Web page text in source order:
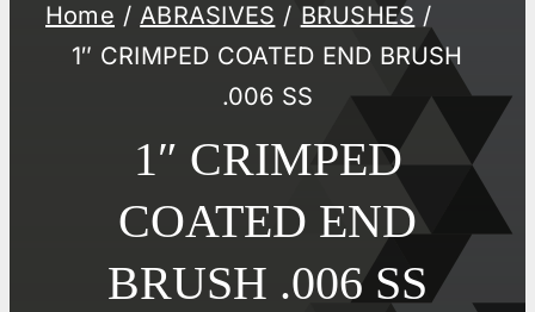
Home ABRASIVES
BRUSHES
1″ CRIMPED COATED END BRUSH
.006 SS
1″ CRIMPED
COATED END
BRUSH .006 SS